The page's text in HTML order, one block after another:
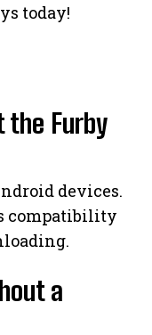
today!
the Furby
devices.
compatibility
a